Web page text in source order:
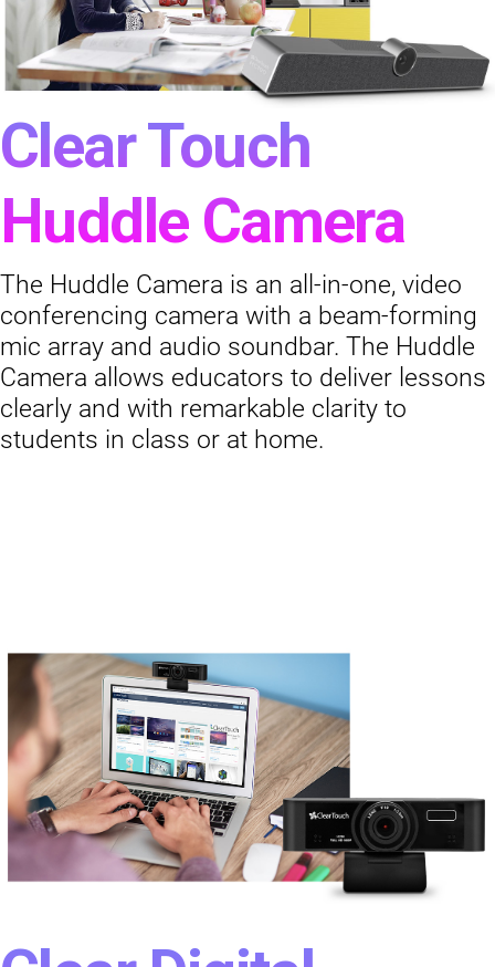
Clear Touch
Huddle Camera
The Huddle Camera is an all-in-one, video
conferencing camera with a beam-forming
mic array and audio soundbar. The Huddle
Camera allows educators to deliver lessons
clearly and with remarkable clarity to
students in class or at home.